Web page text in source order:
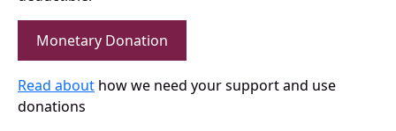
Monetary Donation
Read about how we need your support and use
donations